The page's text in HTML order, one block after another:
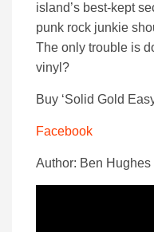
island’s best-kept
punk rock junkie
The only trouble is
vinyl?
Buy ‘Solid Gold
Facebook
Author: Ben Hughes